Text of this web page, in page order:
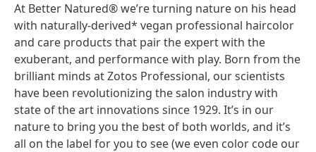
At Better Natured® we’re turning nature on his head
with naturally-derived* vegan professional haircolor
and care products that pair the expert with the
exuberant, and performance with play. Born from the
brilliant minds at Zotos Professional, our scientists
have been revolutionizing the salon industry with
state of the art innovations since 1929. It’s in our
nature to bring you the best of both worlds, and it’s
all on the label for you to see(we even color code our